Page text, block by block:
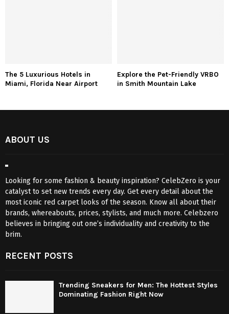
The 5 Luxurious Hotels in
Miami, Florida Near Airport
Explore the Pet-Friendly VRBO
in Smith Mountain Lake
ABOUT US
Looking for some fashion & beauty inspiration? CelebZero is your
catalyst to set new trends every day. Get every detail about the
most iconic red carpet looks of the season. Know all about their
brands, whereabouts, prices, stylists, and much more. Celebzero
believes in bringing out one’s individuality and creativity to the
brim.
RECENT POSTS
Trending Sneakers for Men: The Hottest Styles
Dominating Fashion Right Now